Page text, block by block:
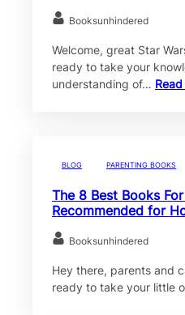
Booksunhindered
Welcome, great Star
ready to take your
understanding of…
BLOG PARENTING BOOKS
The 8 Best Books
Recommended for
Booksunhindered
Hey there, parents and
ready to take your little